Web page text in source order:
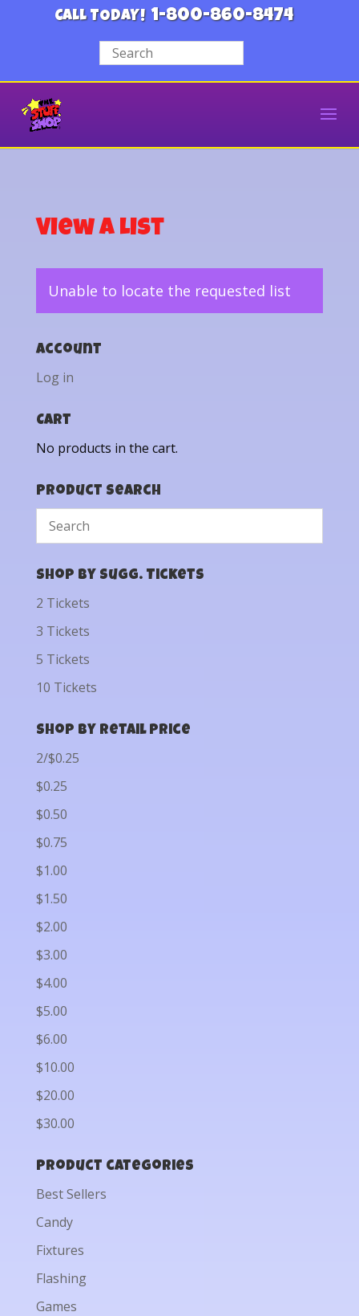
CALL TODAY! 1-800-860-8474
View a List
Unable to locate the requested list
Account
Log in
Cart
No products in the cart.
Product Search
Shop by Sugg. Tickets
2 Tickets
3 Tickets
5 Tickets
10 Tickets
Shop by Retail Price
2/$0.25
$0.25
$0.50
$0.75
$1.00
$1.50
$2.00
$3.00
$4.00
$5.00
$6.00
$10.00
$20.00
$30.00
Product categories
Best Sellers
Candy
Fixtures
Flashing
Games